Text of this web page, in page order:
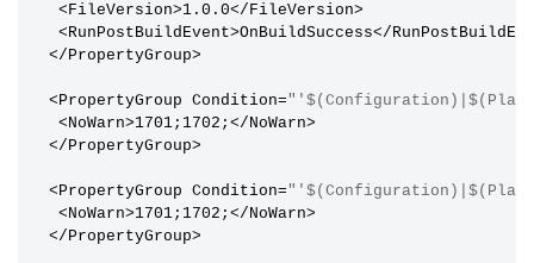
<FileVersion>1.0.0</FileVersion>
<RunPostBuildEvent>OnBuildSuccess</
  </PropertyGroup>
  <PropertyGroup Condition=
<NoWarn>1701;1702;</NoWarn>
  </PropertyGroup>
  <PropertyGroup Condition=
<NoWarn>1701;1702;</NoWarn>
  </PropertyGroup>